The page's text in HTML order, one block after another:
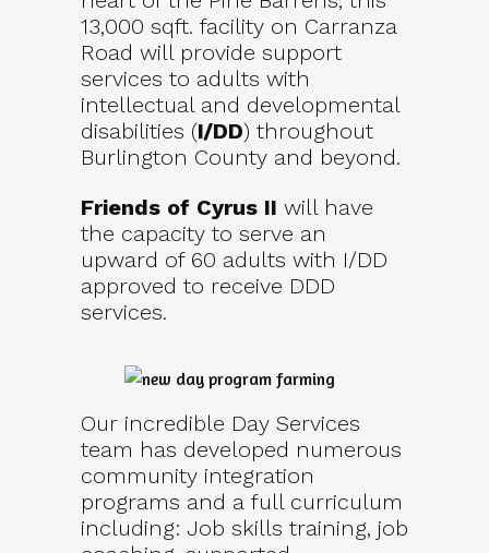
13,000 sqft. facility on Carranza
Road will provide support
services to adults with
intellectual and developmental
disabilities (I/DD) throughout
Burlington County and beyond.
Friends of Cyrus II will have
the capacity to serve an
upward of 60 adults with I/DD
approved to receive DDD
services.
Our incredible Day Services
team has developed numerous
community integration
programs and a full curriculum
including: Job skills training, job